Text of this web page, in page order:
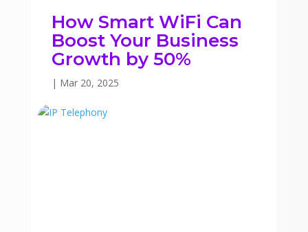
How Smart WiFi Can
Boost Your Business
Growth by 50%
| Mar 20, 2025